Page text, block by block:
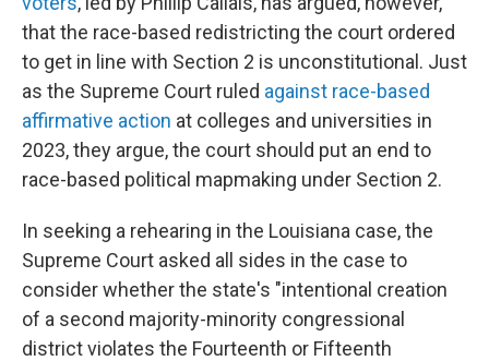
that the race-based redistricting the court ordered
to get in line with Section 2 is unconstitutional. Just
as the Supreme Court ruled against race-based
affirmative action at colleges and universities in
2023, they argue, the court should put an end to
race-based political mapmaking under Section 2.
In seeking a rehearing in the Louisiana case, the
Supreme Court asked all sides in the case to
consider whether the state's "intentional creation
of a second majority-minority congressional
district violates the Fourteenth or Fifteenth